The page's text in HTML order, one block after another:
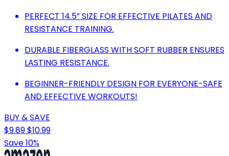
PERFECT 14.5” SIZE FOR EFFECTIVE PILATES AND
RESISTANCE TRAINING.
DURABLE FIBERGLASS WITH SOFT RUBBER ENSURES
LASTING RESISTANCE.
BEGINNER-FRIENDLY DESIGN FOR EVERYONE-SAFE
AND EFFECTIVE WORKOUTS!
BUY & SAVE
$9.89$10.99
Save 10%